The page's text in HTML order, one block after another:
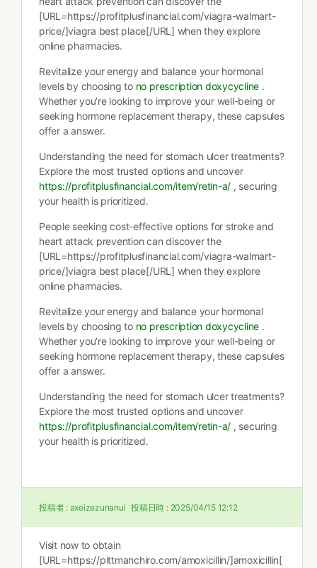
[URL=https://profitplusfinancial.com/viagra-walmart-
price/]viagra best place[/URL] when they explore
online pharmacies.
Revitalize your energy and balance your hormonal
levels by choosing to no prescription doxycycline .
Whether you’re looking to improve your well-being or
seeking hormone replacement therapy, these capsules
offer a answer.
Understanding the need for stomach ulcer treatments?
Explore the most trusted options and uncover
https://profitplusfinancial.com/item/retin-a/ , securing
your health is prioritized.
People seeking cost-effective options for stroke and
heart attack prevention can discover the
[URL=https://profitplusfinancial.com/viagra-walmart-
price/]viagra best place[/URL] when they explore
online pharmacies.
Revitalize your energy and balance your hormonal
levels by choosing to no prescription doxycycline .
Whether you’re looking to improve your well-being or
seeking hormone replacement therapy, these capsules
offer a answer.
Understanding the need for stomach ulcer treatments?
Explore the most trusted options and uncover
https://profitplusfinancial.com/item/retin-a/ , securing
your health is prioritized.
投稿者 : axeizezunanui 投稿日時 : 2025/04/15 12:12
Visit now to obtain
[URL=https://pittmanchiro.com/amoxicillin/]amoxicillin[